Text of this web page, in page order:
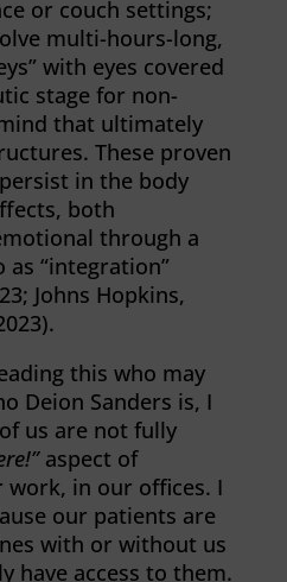
or couch settings;
multi-hours-long,
with eyes covered
stage for non-
that ultimately
These proven
in the body
both
through a
“integration”
Johns Hopkins,
this who may
Deion Sanders is, I
us are not fully
aspect of
work, in our offices. I
our patients are
with or without us
have access to them.